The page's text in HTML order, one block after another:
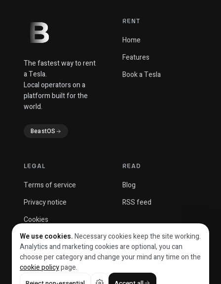
The fastest way to rent
a Tesla.
Local operators on a
platform built for the
world.
BeastOS
RENT
Home
Features
Book a Tesla
LEGAL
Terms of service
Privacy notice
Cookies
READ
Blog
RSS feed
© 2026 Beast Solutions OÜ
We use cookies.Necessary cookies keep the site working.
Analytics and marketing cookies are optional, you can
choose per category and change your mind any time on the
cookie policypage.